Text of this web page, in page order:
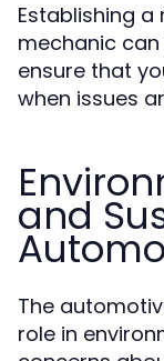
Establishing
mechanic
ensure that
when issues
and
The
role in